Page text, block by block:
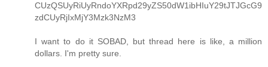
CUzQSUyRiUyRndoYXRpd29yZS50dW1ibHIuY29tJTJGcG9
zdCUyRjIxMjY3Mzk3NzM3
I want to do it SOBAD, but thread here is like, a million
dollars. I'm pretty sure.